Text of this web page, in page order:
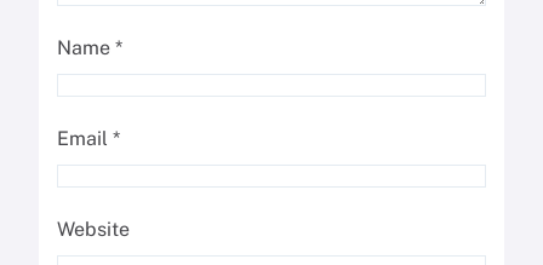
Name *
Email *
Website